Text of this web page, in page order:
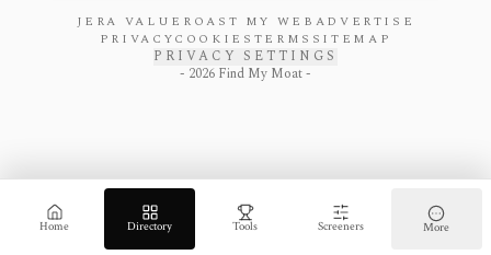
Home Directory Tools Screeners More
JERA VALUE ROAST MY WEB ADVERTISE
PRIVACYCOOKIES TERMS SITEMAP
PRIVACY SETTINGS
- 2026 Find My Moat -